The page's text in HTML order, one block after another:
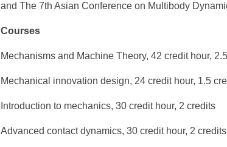
and The 7th Asian Conference on Multibody
Courses
Mechanisms and Machine Theory, 42 credit hour,
Mechanical innovation design, 24 credit hour, 1.5
Introduction to mechanics, 30 credit hour, 2 credits
Advanced contact dynamics, 30 credit hour, 2 credits